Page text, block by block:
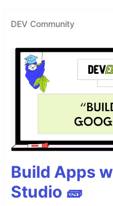
DEV Community
Build Apps
Studio 🧱